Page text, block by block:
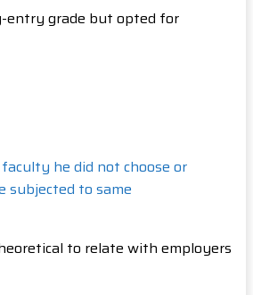
entry grade but opted for
he did not choose or
subjected to same
to relate with employers